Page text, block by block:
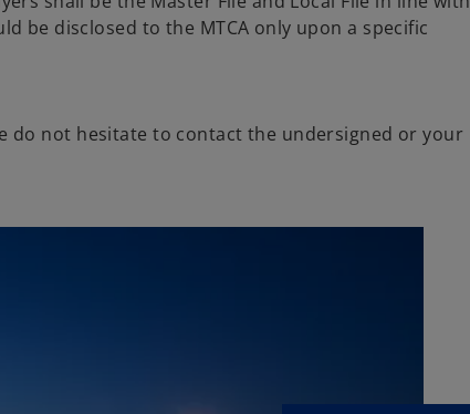
be disclosed to the MTCA only upon a specific
do not hesitate to contact the undersigned or your